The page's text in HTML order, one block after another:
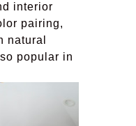
interior
pairing,
natural
popular in